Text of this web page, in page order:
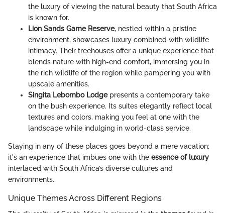
the luxury of viewing the natural beauty that South Africa
is known for.
Lion Sands Game Reserve, nestled within a pristine
environment, showcases luxury combined with wildlife
intimacy. Their treehouses offer a unique experience that
blends nature with high-end comfort, immersing you in
the rich wildlife of the region while pampering you with
upscale amenities.
Singita Lebombo Lodgepresents a contemporary take
on the bush experience. Its suites elegantly reflect local
textures and colors, making you feel at one with the
landscape while indulging in world-class service.
Staying in any of these places goes beyond a mere vacation;
it's an experience that imbues one with the essence of luxury
interlaced with South Africa’s diverse cultures and
environments.
Unique Themes Across Different Regions